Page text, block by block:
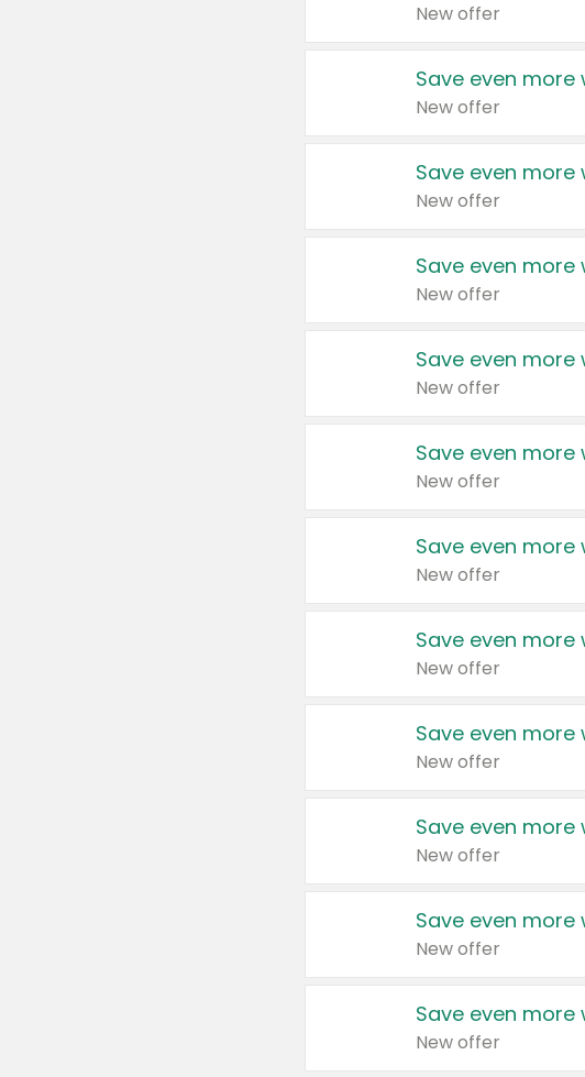
New offer
Save even
New offer
Save even
New offer
Save even
New offer
Save even
New offer
Save even
New offer
Save even
New offer
Save even
New offer
Save even
New offer
Save even
New offer
Save even
New offer
Save even
New offer